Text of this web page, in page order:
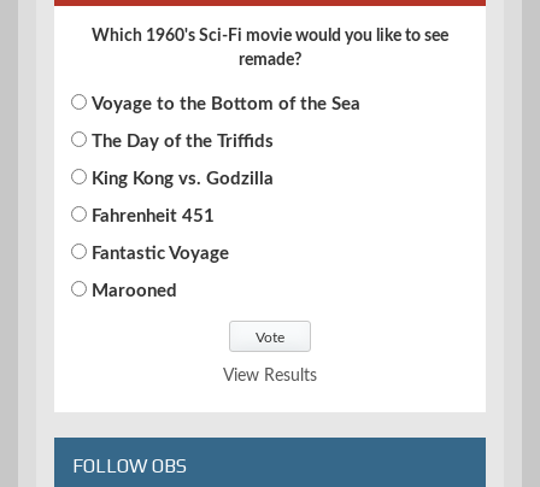
Which 1960's Sci-Fi movie would you like to see
remade?
Voyage to the Bottom of the Sea
The Day of the Triffids
King Kong vs. Godzilla
Fahrenheit 451
Fantastic Voyage
Marooned
View Results
FOLLOW OBS